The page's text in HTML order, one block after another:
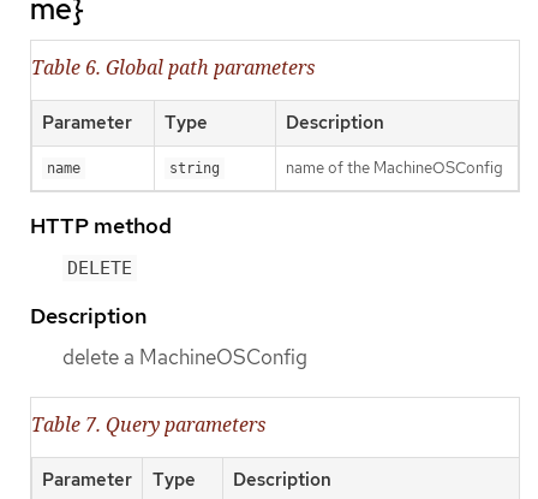
me}
Table 6. Global path parameters
Parameter Type Description
name string name of the MachineOSConfig
HTTP method
DELETE
Description
delete a MachineOSConfig
Table 7. Query parameters
Parameter Type Description